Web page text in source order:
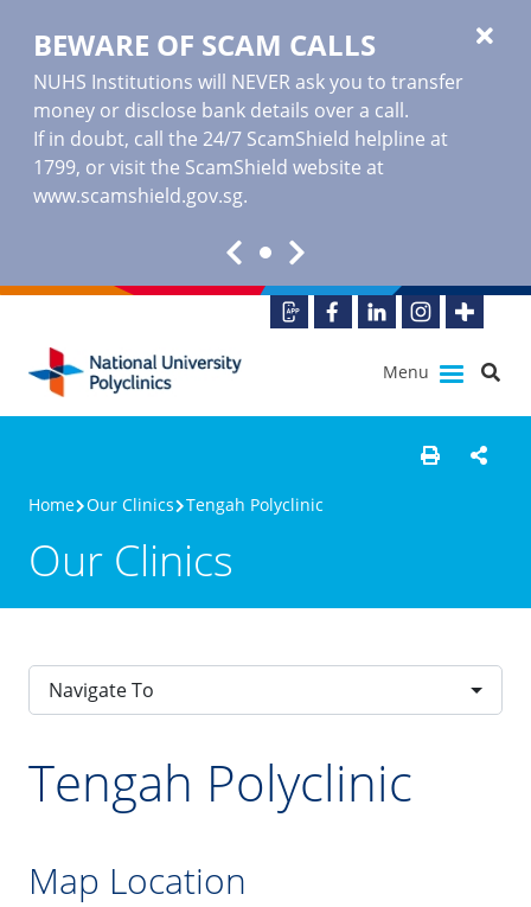
BEWARE OF SCAM CALLS
NUHS Institutions will NEVER ask you to transfer
money or disclose bank details over a call.
If in doubt, call the 24/7 ScamShield helpline at
1799, or visit the ScamShield website at
www.scamshield.gov.sg.
Menu
Home Our Clinics Tengah Polyclinic
Our Clinics
Navigate To
Tengah Polyclinic
Map Location